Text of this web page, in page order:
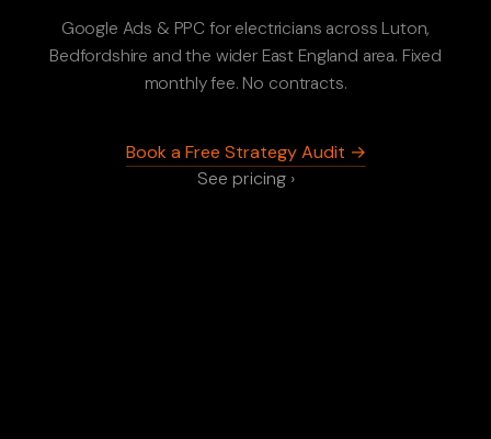
Google Ads & PPC for electricians across Luton,
Bedfordshire and the wider East England area. Fixed
monthly fee. No contracts.
Book a Free Strategy Audit →
See pricing ›